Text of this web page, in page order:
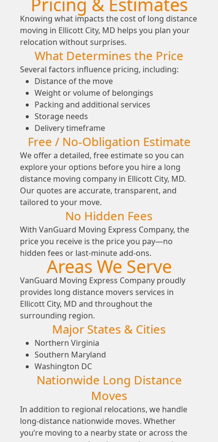
Pricing & Estimates
Knowing what impacts the cost of long distance
moving in Ellicott City, MD helps you plan your
relocation without surprises.
What Determines the Price
Several factors influence pricing, including:
Distance of the move
Weight or volume of belongings
Packing and additional services
Storage needs
Delivery timeframe
Free / No-Obligation Estimate
We offer a detailed, free estimate so you can
explore your options before you hire a long
distance moving company in Ellicott City, MD.
Our quotes are accurate, transparent, and
tailored to your move.
No Hidden Fees
With VanGuard Moving Express Company, the
price you receive is the price you pay—no
hidden fees or last-minute add-ons.
Areas We Serve
VanGuard Moving Express Company proudly
provides long distance movers services in
Ellicott City, MD and throughout the
surrounding region.
Major States & Cities
Northern Virginia
Southern Maryland
Washington DC
Nationwide Long Distance
Moves
In addition to regional relocations, we handle
long-distance nationwide moves. Whether
you’re moving to a nearby state or across the